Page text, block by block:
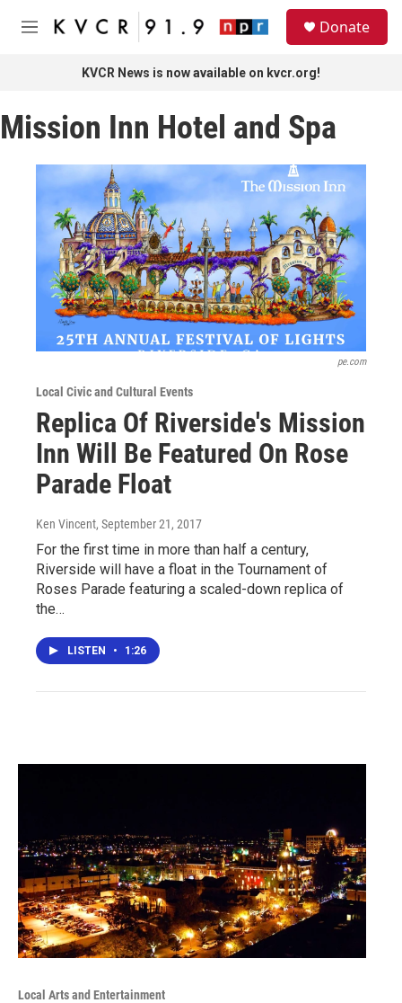
Skip to main content
M
Donate
KVCR News is now available on kvcr.org!
Mission Inn Hotel and Spa
pe.com
Local Civic and Cultural Events
Replica Of Riverside's Mission
Inn Will Be Featured On Rose
Parade Float
Ken Vincent, September 21, 2017
For the first time in more than half a century,
Riverside will have a float in the Tournament of
Roses Parade featuring a scaled-down replica of
the…
LISTEN • 1:26
Local Arts and Entertainment